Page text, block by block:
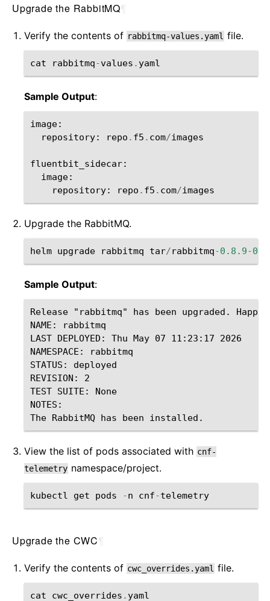
Upgrade the RabbitMQ
Verify the contents of rabbitmq-values.yaml file.
cat rabbitmq-values . yaml
Sample Output:
image:
repository: repo . f5 . com/images
fluentbit_sidecar:
image:
repository: repo . f5 . com/images
Upgrade the RabbitMQ.
helm upgrade rabbitmq tar/rabbitmq-0.8.9-
Sample Output:
Release "rabbitmq" has been upgraded. Happy
NAME: rabbitmq
LAST DEPLOYED: Thu May 07 11:23:17 2026
NAMESPACE: rabbitmq
STATUS: deployed
REVISION: 2
TEST SUITE: None
NOTES:
View the list of pods associated with cnf-
telemetry namespace/project.
kubectl get pods -n cnf-telemetry
Upgrade the CWC
Verify the contents of cwc_overrides.yaml file.
cat cwc_overrides . yaml